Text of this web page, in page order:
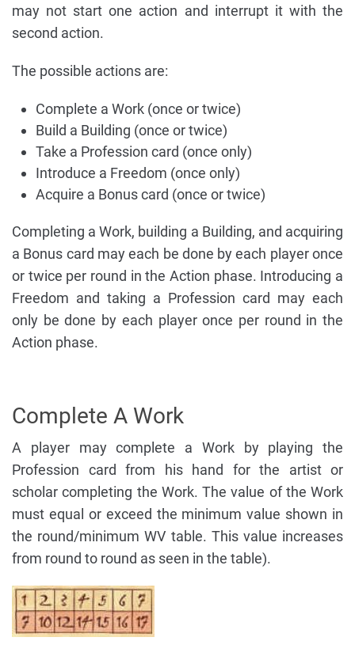
may not start one action and interrupt it with the
second action.
The possible actions are:
Complete a Work (once or twice)
Build a Building (once or twice)
Take a Profession card (once only)
Introduce a Freedom (once only)
Acquire a Bonus card (once or twice)
Completing a Work, building a Building, and acquiring
a Bonus card may each be done by each player once
or twice per round in the Action phase. Introducing a
Freedom and taking a Profession card may each
only be done by each player once per round in the
Action phase.
Complete A Work
A player may complete a Work by playing the
Profession card from his hand for the artist or
scholar completing the Work. The value of the Work
must equal or exceed the minimum value shown in
the round/minimum WV table. This value increases
from round to round as seen in the table).